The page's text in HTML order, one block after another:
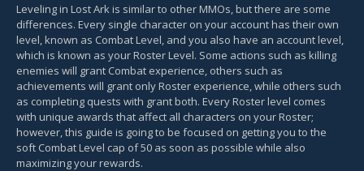
Leveling in Lost Ark is similar to other MMOs, but there are some
differences. Every single character on your account has their own
level, known as Combat Level, and you also have an account level,
which is known as your Roster Level. Some actions such as killing
enemies will grant Combat experience, others such as
achievements will grant only Roster experience, while others such
as completing quests with grant both. Every Roster level comes
with unique awards that affect all characters on your Roster;
however, this guide is going to be focused on getting you to the
soft Combat Level cap of 50 as soon as possible while also
maximizing your rewards.